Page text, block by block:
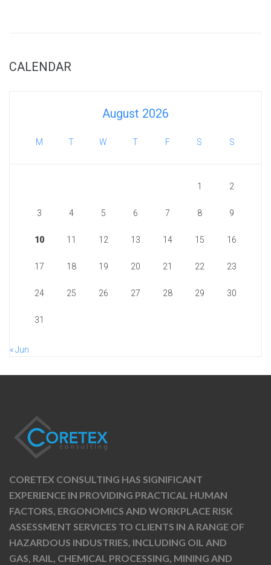
CALENDAR
August 2026
M T W T F S S
1 2
3 4 5 6 7 8 9
10 11 12 13 14 15 16
17 18 19 20 21 22 23
24 25 26 27 28 29 30
31
« Jun
CORETEX CONSULTING HAS SIGNIFICANT
EXPERIENCE IN PROVIDING PRACTICAL HUMAN
FACTORS, ERGONOMICS AND WORKPLACE RISK
ASSESSMENT SERVICES TO CLIENTS IN A RANGE OF
HAZARDOUS INDUSTRIES, INCLUDING OIL AND
GAS, RAIL, CHEMICAL PROCESSING, MINING AND